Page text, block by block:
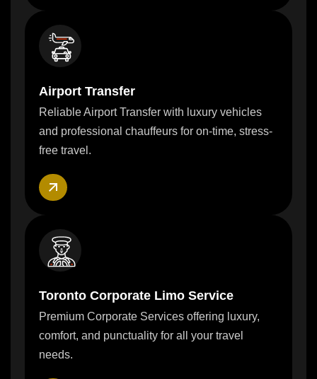
Airport Transfer
Reliable Airport Transfer with luxury vehicles
and professional chauffeurs for on-time, stress-
free travel.
Toronto Corporate Limo Service
Premium Corporate Services offering luxury,
comfort, and punctuality for all your travel
needs.